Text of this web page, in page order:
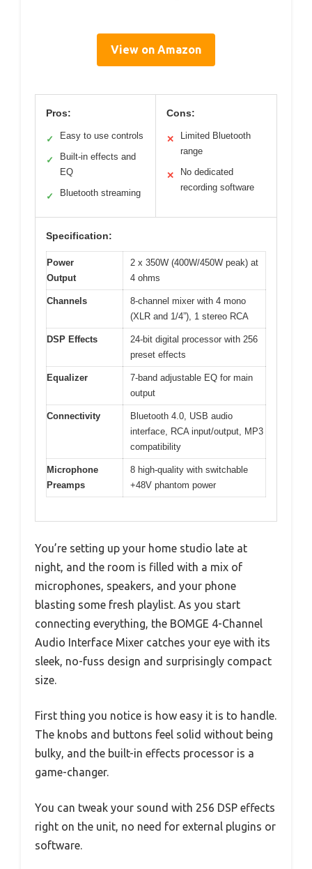
View on Amazon
Pros:
✓ Easy to use controls
✓
Built-in effects and
EQ
✓ Bluetooth streaming
Cons:
✕
Limited Bluetooth
range
✕
No dedicated
recording software
Specification:
Power
Output
2 x 350W (400W/450W peak) at
4 ohms
Channels
8-channel mixer with 4 mono
(XLR and 1/4”), 1 stereo RCA
DSP Effects
24-bit digital processor with 256
preset effects
Equalizer
7-band adjustable EQ for main
output
Connectivity
Bluetooth 4.0, USB audio
interface, RCA input/output, MP3
compatibility
Microphone
Preamps
8 high-quality with switchable
+48V phantom power
You’re setting up your home studio late at
night, and the room is filled with a mix of
microphones, speakers, and your phone
blasting some fresh playlist. As you start
connecting everything, the BOMGE 4-Channel
Audio Interface Mixer catches your eye with its
sleek, no-fuss design and surprisingly compact
size.
First thing you notice is how easy it is to handle.
The knobs and buttons feel solid without being
bulky, and the built-in effects processor is a
game-changer.
You can tweak your sound with 256 DSP effects
right on the unit, no need for external plugins or
software.